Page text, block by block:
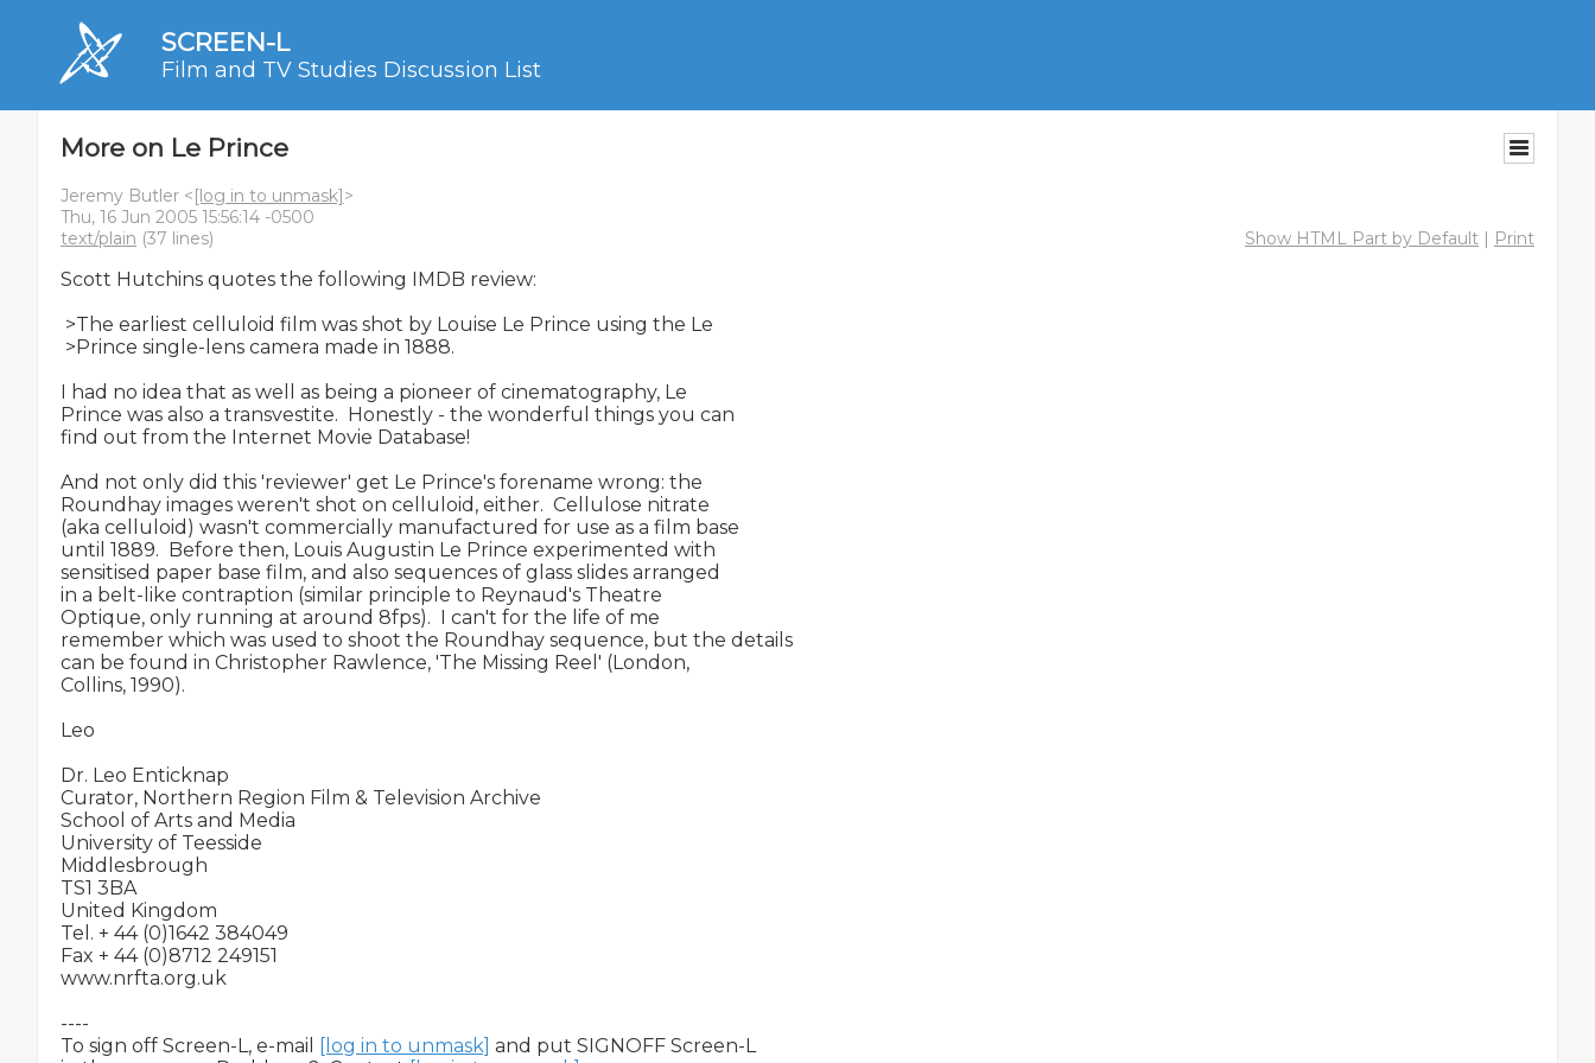
SCREEN-L
Film and TV Studies Discussion List
More on Le Prince
Jeremy Butler <[log in to unmask]>
Thu, 16 Jun 2005 15:56:14 -0500
text/plain (37 lines) Show HTML Part by Default | Print
Scott Hutchins quotes the following IMDB review:
>The earliest celluloid film was shot by Louise Le Prince using the Le
>Prince single-lens camera made in 1888.
I had no idea that as well as being a pioneer of cinematography, Le
Prince was also a transvestite.  Honestly - the wonderful things you can
find out from the Internet Movie Database!
And not only did this 'reviewer' get Le Prince's forename wrong: the
Roundhay images weren't shot on celluloid, either.  Cellulose nitrate
(aka celluloid) wasn't commercially manufactured for use as a film base
until 1889.  Before then, Louis Augustin Le Prince experimented with
sensitised paper base film, and also sequences of glass slides arranged
in a belt-like contraption (similar principle to Reynaud's Theatre
Optique, only running at around 8fps).  I can't for the life of me
remember which was used to shoot the Roundhay sequence, but the details
can be found in Christopher Rawlence, 'The Missing Reel' (London,
Collins, 1990).
Leo
Dr. Leo Enticknap
Curator, Northern Region Film & Television Archive
School of Arts and Media
University of Teesside
Middlesbrough
TS1 3BA
United Kingdom
Tel. + 44 (0)1642 384049
Fax + 44 (0)8712 249151
www.nrfta.org.uk
----
To sign off Screen-L, e-mail
[log in to unmask] and put SIGNOFF Screen-L